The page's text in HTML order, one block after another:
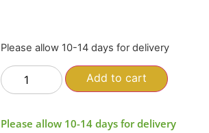
Please allow 10-14 days for delivery
Add to cart
Please allow 10-14 days for delivery